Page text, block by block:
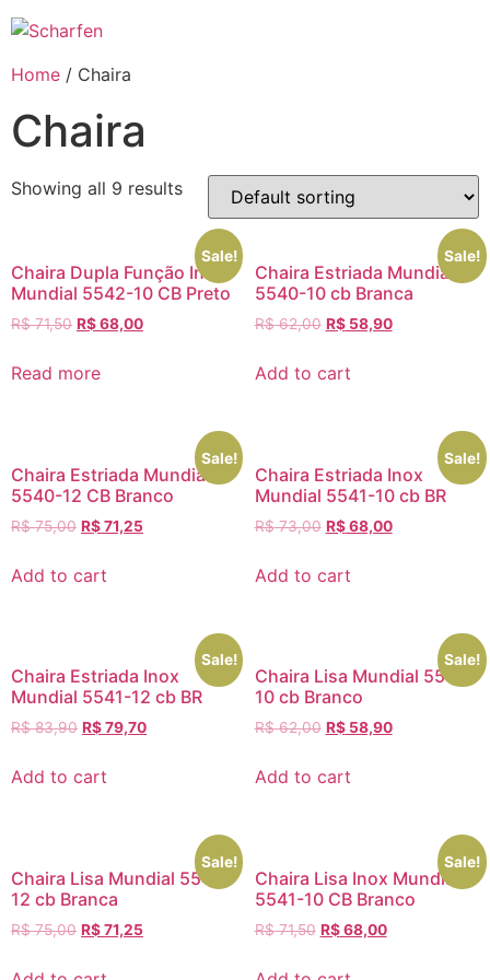
para
Home / Chaira
Chaira
Showing all 9 results
Sale!
Chaira Dupla Função Inox
Mundial 5542-10 CB Preto
R$71,50 R$68,00
Read more
Sale!
Chaira Estriada Mundial
5540-10 cb Branca
R$62,00 R$58,90
Add to cart
Sale!
Chaira Estriada Mundial
5540-12 CB Branco
R$75,00 R$71,25
Add to cart
Sale!
Chaira Estriada Inox
Mundial 5541-10 cb BR
R$73,00 R$68,00
Add to cart
Sale!
Chaira Estriada Inox
Mundial 5541-12 cb BR
R$83,90 R$79,70
Add to cart
Sale!
Chaira Lisa Mundial 5540-
10 cb Branco
R$62,00 R$58,90
Add to cart
Sale!
Chaira Lisa Mundial 5540-
12 cb Branca
R$75,00 R$71,25
Sale!
Chaira Lisa Inox Mundial
5541-10 CB Branco
R$71,50 R$68,00